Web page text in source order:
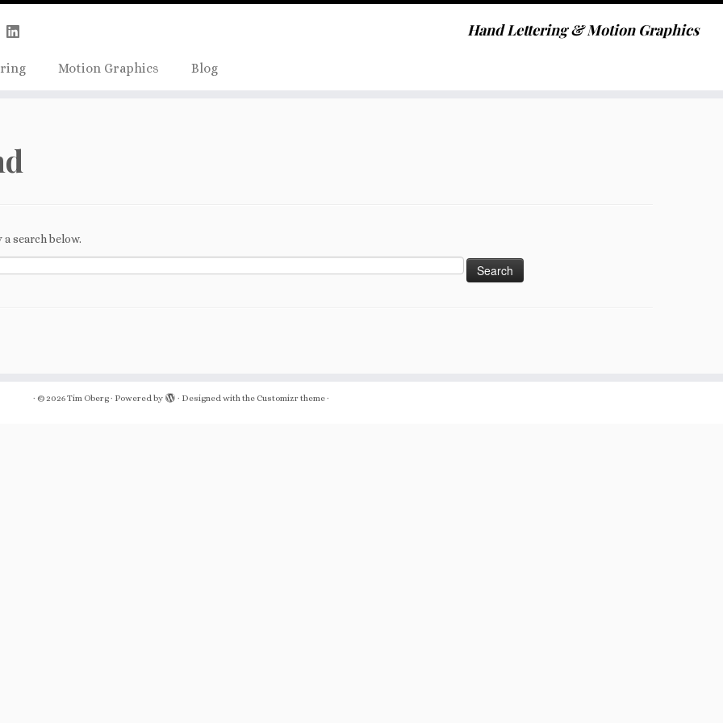
Skip
Hand Lettering & Motion Graphics
Motion Graphics Blog
search below.
· © 2026Tim Oberg· Powered by · Designed with the Customizr theme·